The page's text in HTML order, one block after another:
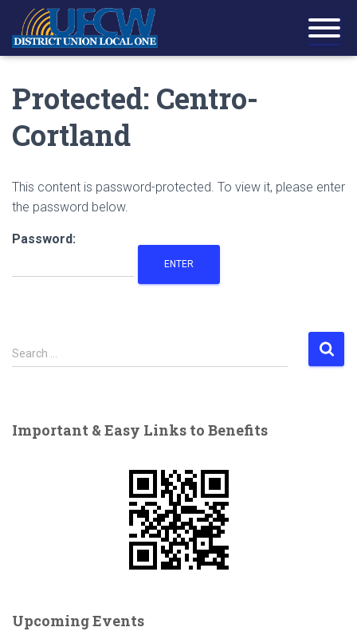
Protected: Centro-
Cortland
This content is password-protected. To view it, please enter
the password below.
Password:
S
e
h
Search …
Important & Easy Links to Benefits
Upcoming Events